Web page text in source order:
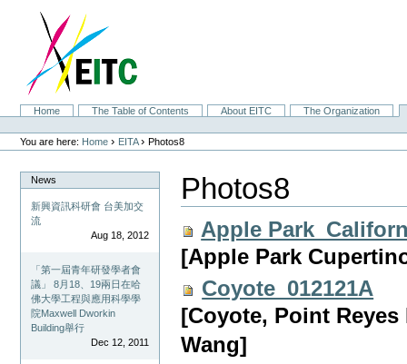
navigation
SectionsHome The Table of Contents About EITC
The Organization
Personal
tools
You are here: Home › EITA ›Photos8
News
新興資訊科研會 台美加交
流
Aug 18, 2012
「第一屆青年研發學者會
議」 8月18、19兩日在哈
佛大學工程與應用科學學
院Maxwell Dworkin
Building舉行
Dec 12, 2011
Photos8
Apple
[Apple Park
Coyote_012121A
[Coyote, Point
Wang]